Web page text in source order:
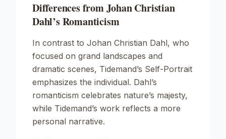
Differences from Johan Christian
Dahl’s Romanticism
In contrast to Johan Christian Dahl, who
focused on grand landscapes and
dramatic scenes, Tidemand’s Self-Portrait
emphasizes the individual. Dahl’s
romanticism celebrates nature’s majesty,
while Tidemand’s work reflects a more
personal narrative.